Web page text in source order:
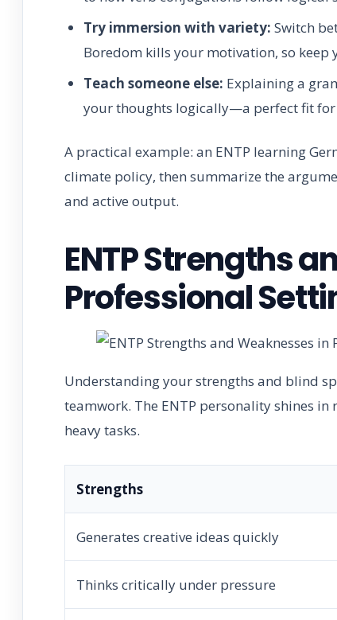
Try immersion with variety: Switch
Boredom kills your motivation, so keep
Teach someone else: Explaining a
your thoughts logically—a perfect fit
A practical example: an ENTP learning
climate policy, then summarize the
and active output.
ENTP Strengths
Professional
Understanding your strengths and blind
teamwork. The ENTP personality shines
heavy tasks.
Strengths
Generates creative ideas quickly
Thinks critically under pressure